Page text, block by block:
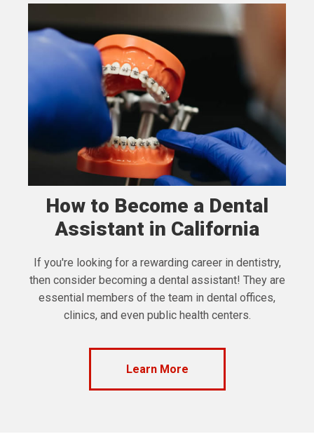
How to Become a Dental
Assistant in California
If you're looking for a rewarding career in dentistry,
then consider becoming a dental assistant! They are
essential members of the team in dental offices,
clinics, and even public health centers.
Learn More